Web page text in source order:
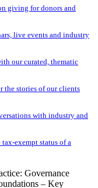
giving for donors and
live events and industry
our curated, thematic
the stories of our clients
with industry and
tax-exempt status of a